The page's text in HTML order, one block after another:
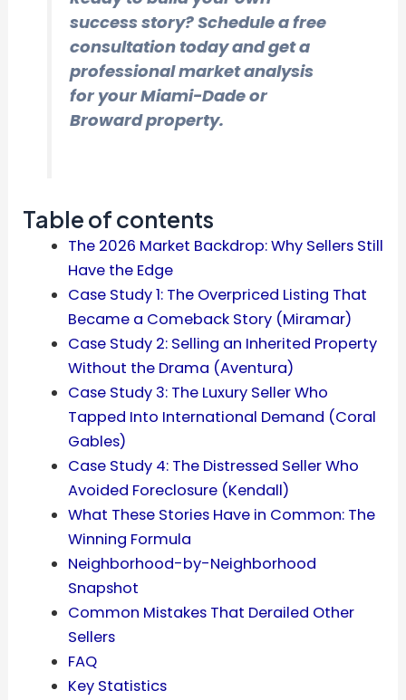
success story? Schedule a free
consultation today and get a
professional market analysis
for your Miami-Dade or
Broward property.
Table of contents
The 2026 Market Backdrop: Why Sellers Still
Have the Edge
Case Study 1: The Overpriced Listing That
Became a Comeback Story (Miramar)
Case Study 2: Selling an Inherited Property
Without the Drama (Aventura)
Case Study 3: The Luxury Seller Who
Tapped Into International Demand (Coral
Gables)
Case Study 4: The Distressed Seller Who
Avoided Foreclosure (Kendall)
What These Stories Have in Common: The
Winning Formula
Neighborhood-by-Neighborhood
Snapshot
Common Mistakes That Derailed Other
Sellers
FAQ
Key Statistics